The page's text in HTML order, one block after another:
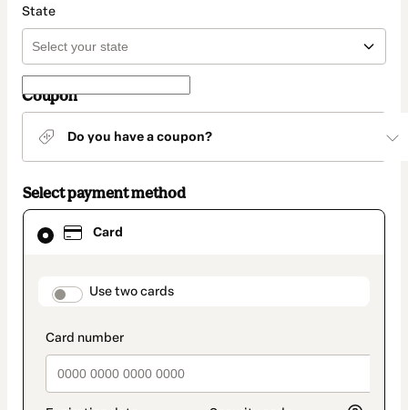
State
Coupon
Do you have a coupon?
Select payment method
Card
payment_data.section_title_v2
Use two cards
Card
selected
method